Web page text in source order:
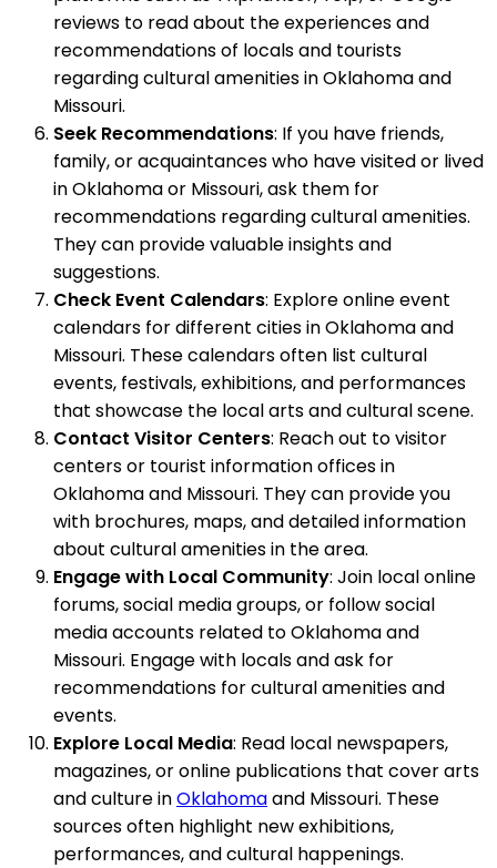
reviews to read about the experiences and
recommendations of locals and tourists
regarding cultural amenities in Oklahoma and
Missouri.
Seek Recommendations: If you have friends,
family, or acquaintances who have visited or lived
in Oklahoma or Missouri, ask them for
recommendations regarding cultural amenities.
They can provide valuable insights and
suggestions.
Check Event Calendars: Explore online event
calendars for different cities in Oklahoma and
Missouri. These calendars often list cultural
events, festivals, exhibitions, and performances
that showcase the local arts and cultural scene.
Contact Visitor Centers: Reach out to visitor
centers or tourist information offices in
Oklahoma and Missouri. They can provide you
with brochures, maps, and detailed information
about cultural amenities in the area.
Engage with Local Community: Join local online
forums, social media groups, or follow social
media accounts related to Oklahoma and
Missouri. Engage with locals and ask for
recommendations for cultural amenities and
events.
Explore Local Media: Read local newspapers,
magazines, or online publications that cover arts
and culture inOklahomaand Missouri. These
sources often highlight new exhibitions,
performances, and cultural happenings.